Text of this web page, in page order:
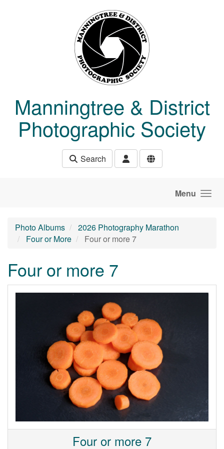
Manningtree & District
Photographic Society
Search
Menu
Photo Albums
2026 Photography Marathon
Four or More
Four or more 7
Four or more 7
Four or more 7